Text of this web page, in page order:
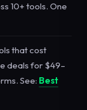
10+ tools. One
that cost
deals for $49–
See: Best